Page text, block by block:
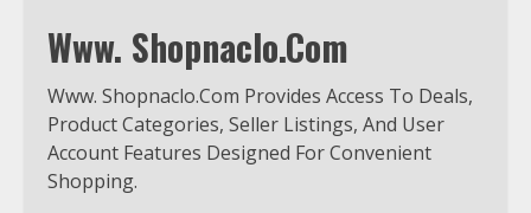
Www. Shopnaclo.Com
Www. Shopnaclo.Com Provides Access To Deals,
Product Categories, Seller Listings, And User
Account Features Designed For Convenient
Shopping.